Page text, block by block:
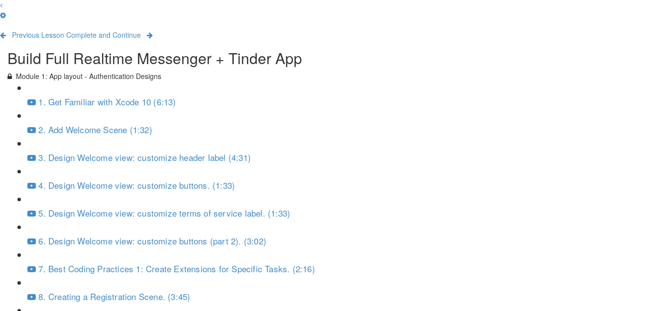
Previous Lesson Complete and Continue
Build Full Realtime Messenger + Tinder App
Module 1: App layout - Authentication Designs
1. Get Familiar with Xcode 10 (6:13)
2. Add Welcome Scene (1:32)
3. Design Welcome view: customize header label (4:31)
4. Design Welcome view: customize buttons. (1:33)
5. Design Welcome view: customize terms of service label. (1:33)
6. Design Welcome view: customize buttons (part 2). (3:02)
7. Best Coding Practices 1: Create Extensions for Specific Tasks. (2:16)
8. Creating a Registration Scene. (3:45)